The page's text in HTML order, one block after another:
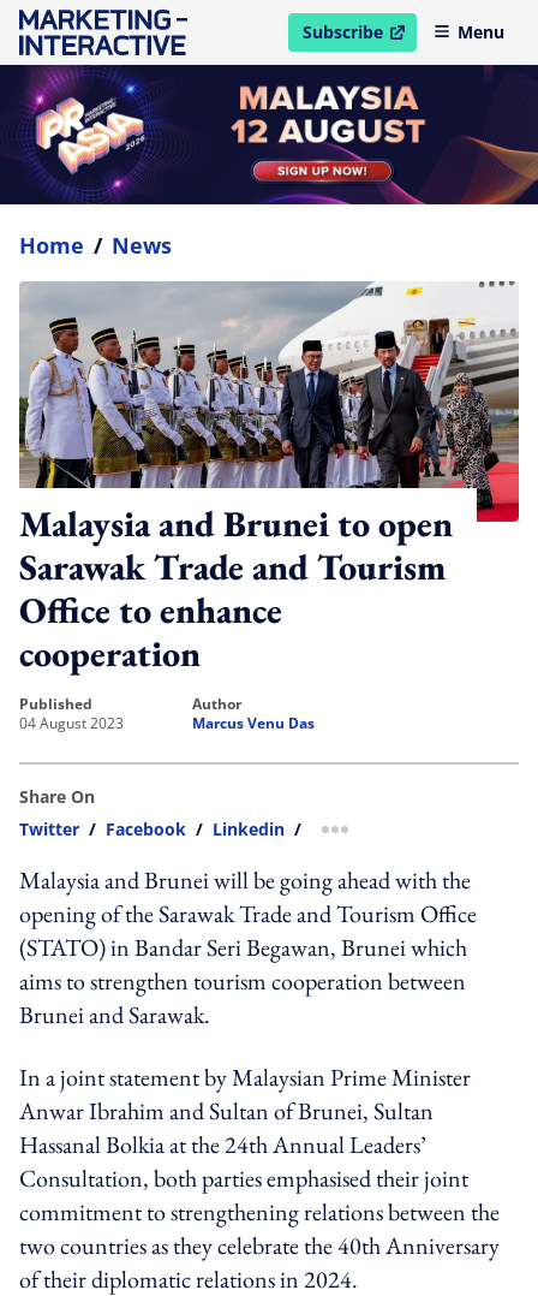
Subscribe
open in new windowMenu
Home / News
Malaysia and Brunei to open
Sarawak Trade and Tourism
Office to enhance
cooperation
published
04 August 2023
author
Marcus Venu Das
Share On
Twitter / Facebook / Linkedin / more sharing option
Malaysia and Brunei will be going ahead with the
opening of the Sarawak Trade and Tourism Office
(STATO) in Bandar Seri Begawan, Brunei which
aims to strengthen tourism cooperation between
Brunei and Sarawak.
In a joint statement by Malaysian Prime Minister
Anwar Ibrahim and Sultan of Brunei, Sultan
Hassanal Bolkia at the 24th Annual Leaders’
Consultation, both parties emphasised their joint
commitment to strengthening relations between the
two countries as they celebrate the 40th Anniversary
of their diplomatic relations in 2024.